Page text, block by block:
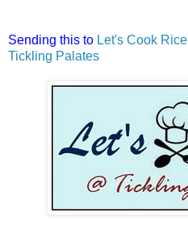
Sending this to Let's Cook Rice
Tickling Palates